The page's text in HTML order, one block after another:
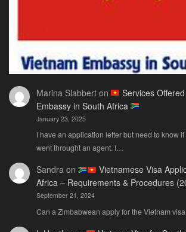
Marina Slabberton
Services
Embassy in South Africa
January 23, 2025
I have an application letter but need to know
went throught an agent. I…
Sandraon
Vietnamese Visa
Africa – Requirements & Procedures
September 21, 2024
Can a Zimbabwean apply for the Vietnam